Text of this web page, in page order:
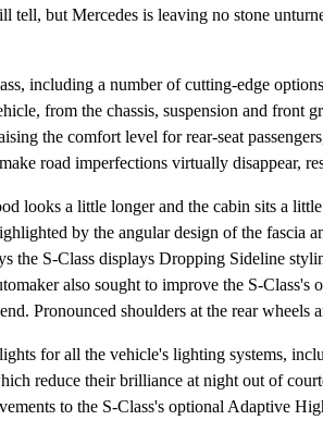
but Mercedes is leaving no stone
including a number of cutting-edge
from the chassis, suspension and front
the comfort level for rear-seat
road imperfections virtually disappear,
looks a little longer and the cabin sits a
by the angular design of the fascia
the S-Class displays Dropping Sideline
also sought to improve the S-
Pronounced shoulders at the rear wheels
for all the vehicle's lighting systems,
reduce their brilliance at night out of
to the S-Class's optional Adaptive